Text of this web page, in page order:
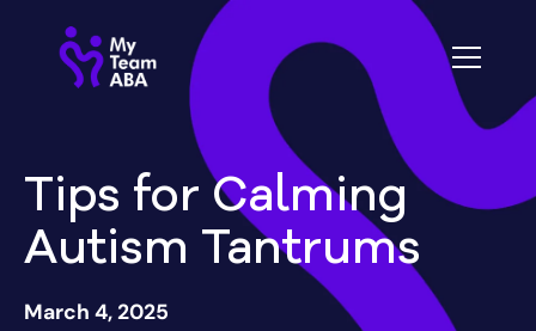
Tips for Calming
Autism Tantrums
March 4, 2025